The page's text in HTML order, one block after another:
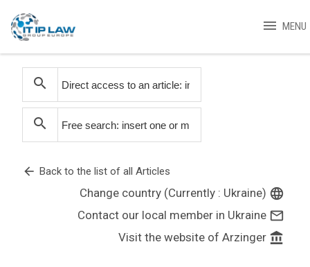
menu MENU
search
search
arrow_back Back to the list of all Articles
Change country (Currently : Ukraine) language
Contact our local member in Ukraine mail_outline
Visit the website of Arzinger account_balance